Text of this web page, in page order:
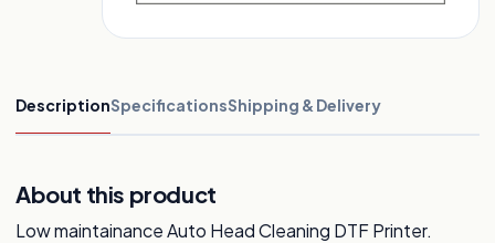
DescriptionSpecificationsShipping & Delivery
About this product
Low maintainance Auto Head Cleaning DTF Printer.